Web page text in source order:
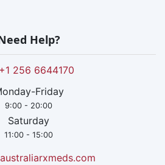
Help?
+1 256 6644170
Friday
9:00 - 20:00
Saturday
11:00 - 15:00